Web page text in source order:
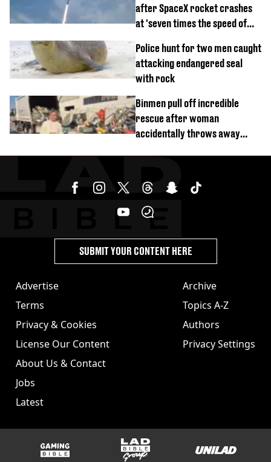
after SpaceX rocket crashes
at 'seven times the speed of
Police hunt for two men caught
attacking endangered seal
with rock
Binmen pull off incredible
rescue after woman
accidentally throws away
Advertise
Terms
Privacy & Cookies
License Our Content
About Us & Contact
Jobs
Latest
Archive
Topics A-Z
Authors
Privacy Settings
SUBMIT YOUR CONTENT HERE
GAMINGbible LADbible Group UNILAD